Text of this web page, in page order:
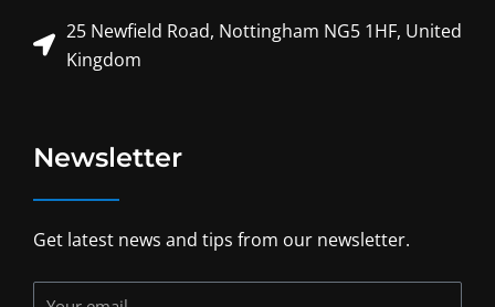
25 Newfield Road, Nottingham NG5 1HF, United
Kingdom
Newsletter
Get latest news and tips from our newsletter.
Your